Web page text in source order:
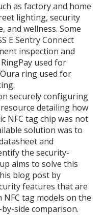
as factory and home
lighting, security
and wellness. Some
E Sentry Connect
inspection and
used for
ring used for
securely configuring
detailing how
NFC tag chip was not
solution was to
and
the security-
aims to solve this
blog post by
features that are
tag models on the
side comparison.